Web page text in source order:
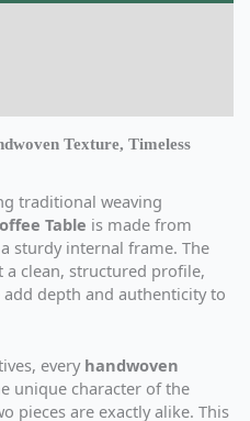
Texture, Timeless
traditional weaving
Table is made from
sturdy internal frame. The
clean, structured profile,
depth and authenticity to
every handwoven
unique character of the
pieces are exactly alike. This